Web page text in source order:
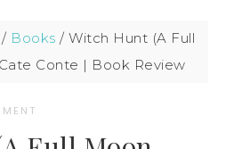
/ Books / Witch Hunt (A Full
Conte | Book Review